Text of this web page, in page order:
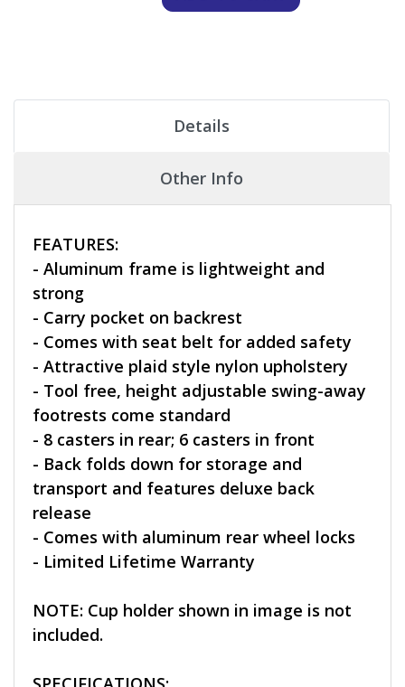
Details
Other Info
FEATURES:
- Aluminum frame is lightweight and
strong
- Carry pocket on backrest
- Comes with seat belt for added safety
- Attractive plaid style nylon upholstery
- Tool free, height adjustable swing-away
footrests come standard
- 8 casters in rear; 6 casters in front
- Back folds down for storage and
transport and features deluxe back
release
- Comes with aluminum rear wheel locks
- Limited Lifetime Warranty
NOTE: Cup holder shown in image is not
included.